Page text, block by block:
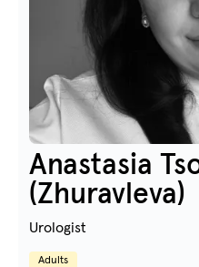
Anastasia
(Zhuravleva)
Urologist
Adults